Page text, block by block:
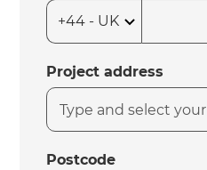
Project address
Postcode